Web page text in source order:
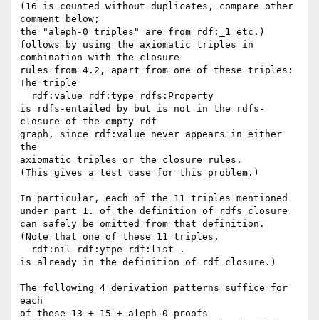
(16 is counted without duplicates, compare other
comment below;
the "aleph-0 triples" are from rdf:_1 etc.)
follows by using the axiomatic triples in
combination with the closure
rules from 4.2, apart from one of these triples:
The triple
is rdfs-entailed by but is not in the rdfs-
closure of the empty rdf
graph, since rdf:value never appears in either
the
axiomatic triples or the closure rules.
(This gives a test case for this problem.)
In particular, each of the 11 triples mentioned
under part 1. of the definition of rdfs closure
can safely be omitted from that definition.
(Note that one of these 11 triples,
is already in the definition of rdf closure.)
The following 4 derivation patterns suffice for
each
of these 13 + 15 + aleph-0 proofs